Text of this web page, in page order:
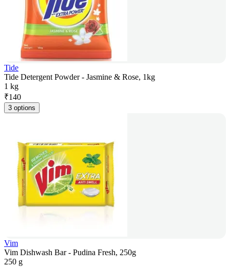
Tide
Tide Detergent Powder - Jasmine & Rose, 1kg
1 kg
₹140
3 options
Vim
Vim Dishwash Bar - Pudina Fresh, 250g
250 g